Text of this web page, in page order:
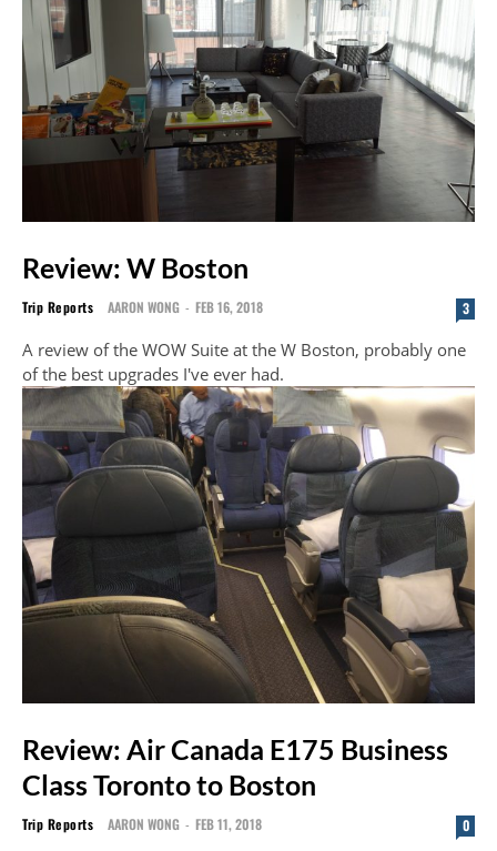
Review: W Boston
Trip Reports AARON WONG - FEB 16, 2018 3
A review of the WOW Suite at the W Boston, probably one
of the best upgrades I've ever had.
Review: Air Canada E175 Business
Class Toronto to Boston
Trip Reports AARON WONG - FEB 11, 2018 0